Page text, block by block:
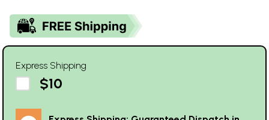
Express Shipping
$10